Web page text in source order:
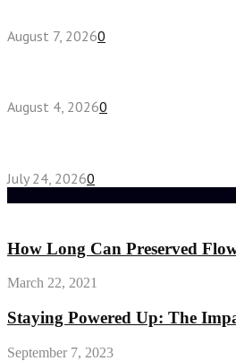
August 7, 20260
August 4, 20260
July 24, 20260
How Long Can Preserved
March 22, 2021
Staying Powered Up: The
September 7, 2023